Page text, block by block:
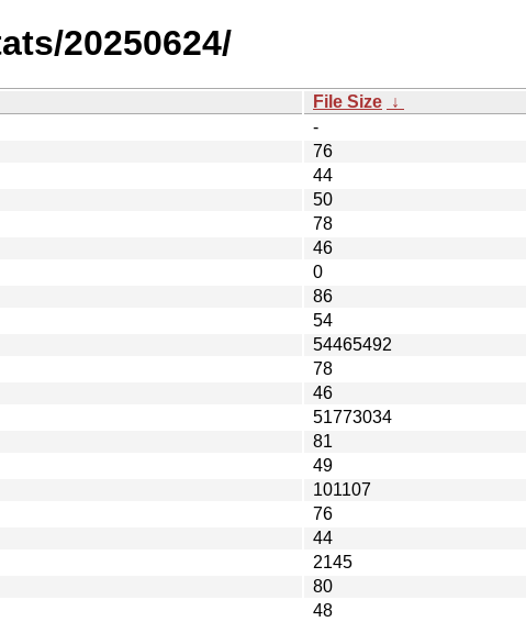
20250624/
File Size ↓
-
76
44
50
78
46
0
86
54
54465492
78
46
51773034
81
49
101107
76
44
2145
80
48